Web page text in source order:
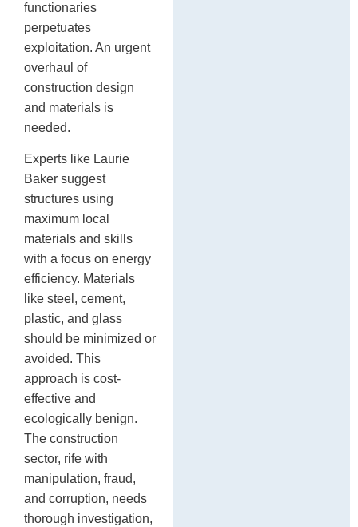
functionaries
perpetuates
exploitation. An urgent
overhaul of
construction design
and materials is
needed.
Experts like Laurie
Baker suggest
structures using
maximum local
materials and skills
with a focus on energy
efficiency. Materials
like steel, cement,
plastic, and glass
should be minimized or
avoided. This
approach is cost-
effective and
ecologically benign.
The construction
sector, rife with
manipulation, fraud,
and corruption, needs
thorough investigation,